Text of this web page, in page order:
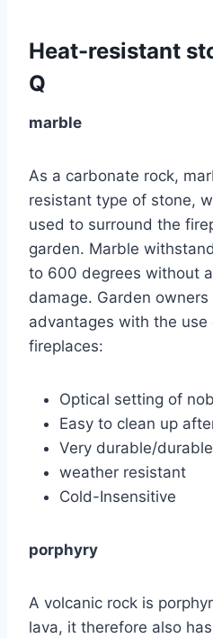
Heat-resistant
Q
marble
As a carbonate rock,
resistant type of stone,
used to surround the
garden. Marble
to 600 degrees without
damage. Garden
advantages with the use
fireplaces:
Optical setting of
Easy to clean up
Very durable/durable
weather resistant
Cold-Insensitive
porphyry
A volcanic rock is
lava, it therefore also